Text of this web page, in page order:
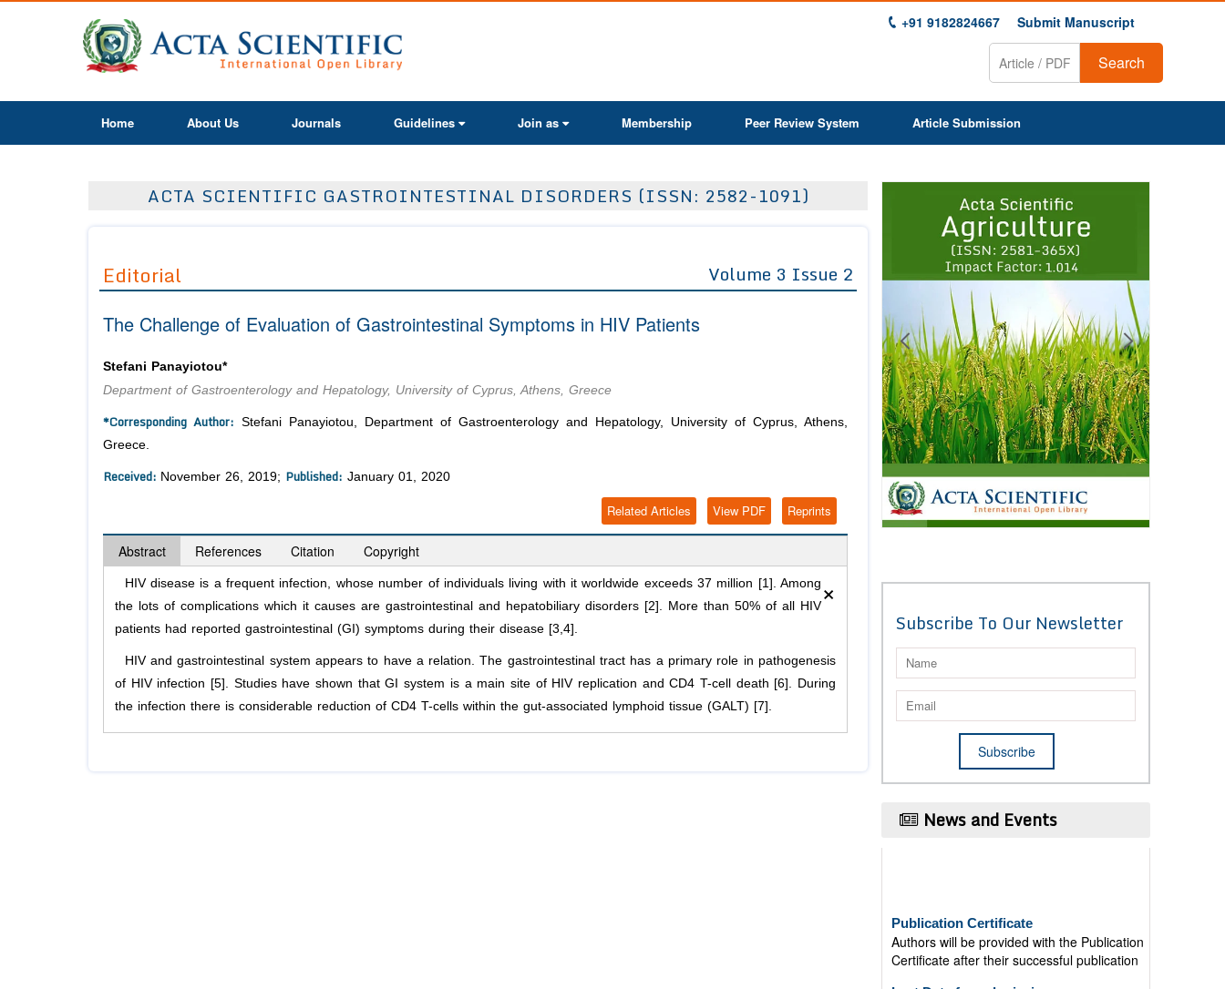
+91 9182824667 Submit Manuscript
Search
Home About Us Journals Guidelines Join as Membership Peer Review System Article Submission
ACTA SCIENTIFIC GASTROINTESTINAL DISORDERS (ISSN: 2582-1091)
Editorial Volume 3 Issue 2
The Challenge of Evaluation of Gastrointestinal Symptoms in HIV Patients
Stefani Panayiotou*
Department of Gastroenterology and Hepatology, University of Cyprus, Athens, Greece
*Corresponding Author: Stefani Panayiotou, Department of Gastroenterology and Hepatology, University of Cyprus, Athens,
Greece.
Received: November 26, 2019; Published: January 01, 2020
Reprints
View PDF
Related Articles
Abstract References Citation Copyright
×
HIV disease is a frequent infection, whose number of individuals living with it worldwide exceeds 37 million [1]. Among
the lots of complications which it causes are gastrointestinal and hepatobiliary disorders [2]. More than 50% of all HIV
patients had reported gastrointestinal (GI) symptoms during their disease [3,4].
HIV and gastrointestinal system appears to have a relation. The gastrointestinal tract has a primary role in pathogenesis
of HIV infection [5]. Studies have shown that GI system is a main site of HIV replication and CD4 T-cell death [6]. During
the infection there is considerable reduction of CD4 T-cells within the gut-associated lymphoid tissue (GALT) [7].
1 2 3 4 5 6 7
Subscribe To Our Newsletter
News and Events
Authors will be provided with the Publication
Certificate after their successful publication